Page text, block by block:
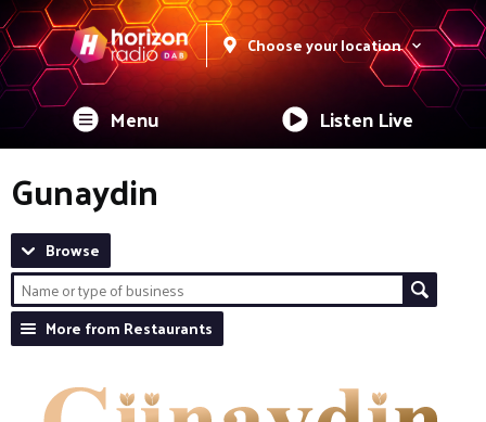
Choose your location
Menu Listen Live
Gunaydin
Browse
More from Restaurants